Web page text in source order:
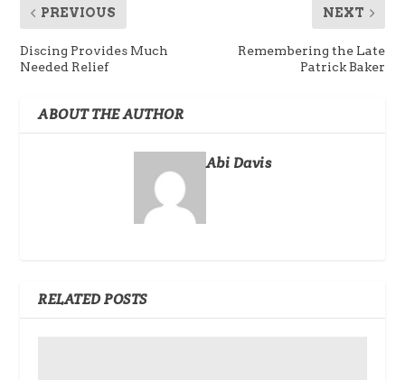
PREVIOUS
Discing Provides Much
Needed Relief
NEXT
Remembering the Late
Patrick Baker
ABOUT THE AUTHOR
Abi Davis
RELATED POSTS